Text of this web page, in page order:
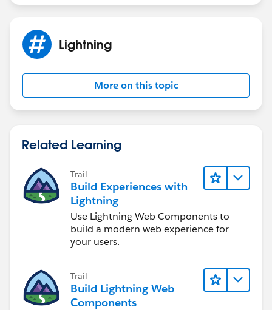
Lightning
More on this topic
Related Learning
Trail
Build Experiences with
Lightning
Use Lightning Web Components to
build a modern web experience for
your users.
Trail
Build Lightning Web
Components